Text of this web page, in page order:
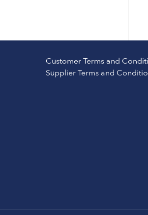
Customer Terms and
Supplier Terms and